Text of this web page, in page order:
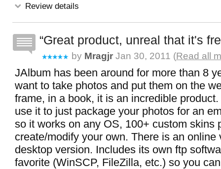
Review details
Great product, unreal that it's
by Mragjr Jan 30, 2011 (Read all
JAlbum has been around for more than 8
want to take photos and put them on the
frame, in a book, it is an incredible
use it to just package your photos for an
so it works on any OS, 100+ custom skins
create/modify your own. There is an online
desktop version. Includes its own ftp
favorite (WinSCP, FileZilla, etc.) so you